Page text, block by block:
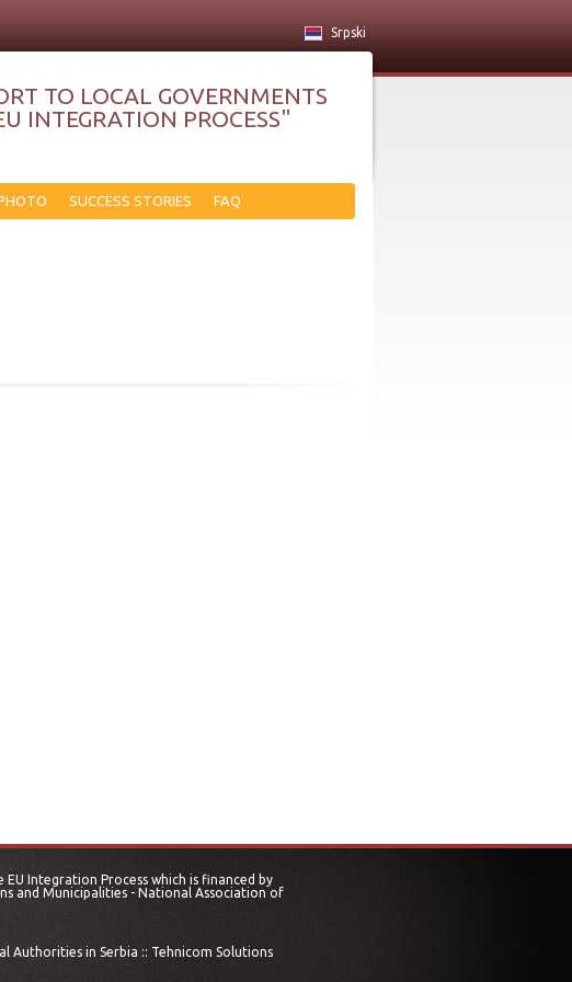
Srpski
TO LOCAL GOVERNMENTS
INTEGRATION PROCESS"
SUCCESS STORIES FAQ
Integration Process which is financed by
and Municipalities - National Association of
Authorities in Serbia :: Tehnicom Solutions